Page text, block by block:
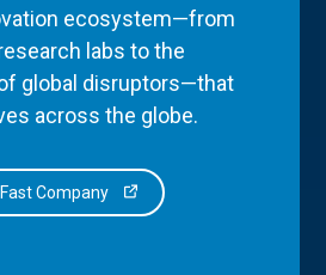
ecosystem—from
labs to the
global disruptors—that
across the globe.
Company